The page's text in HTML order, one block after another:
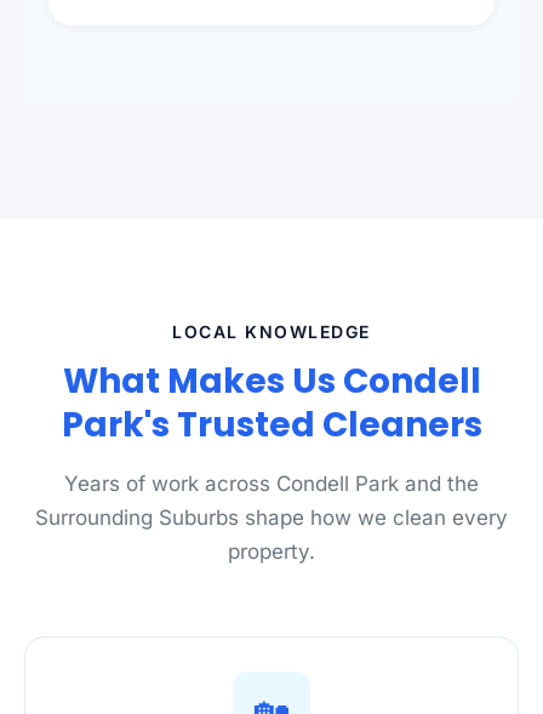
LOCAL KNOWLEDGE
What Makes Us Condell
Park's Trusted Cleaners
Years of work across Condell Park and the
Surrounding Suburbs shape how we clean every
property.